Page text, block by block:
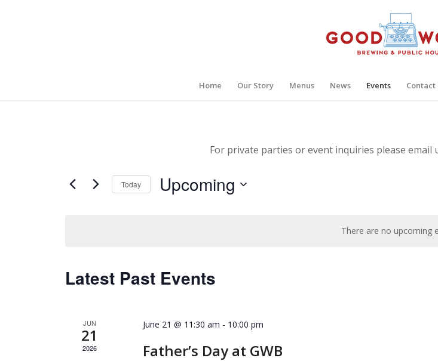
Home Our Story Menus News Events
For private parties or event inquiries please email
There are no upcoming
Today Upcoming
Latest Past Events
JUN
21
2026
June 21 @ 11:30 am - 10:00 pm
Father’s Day at GWB